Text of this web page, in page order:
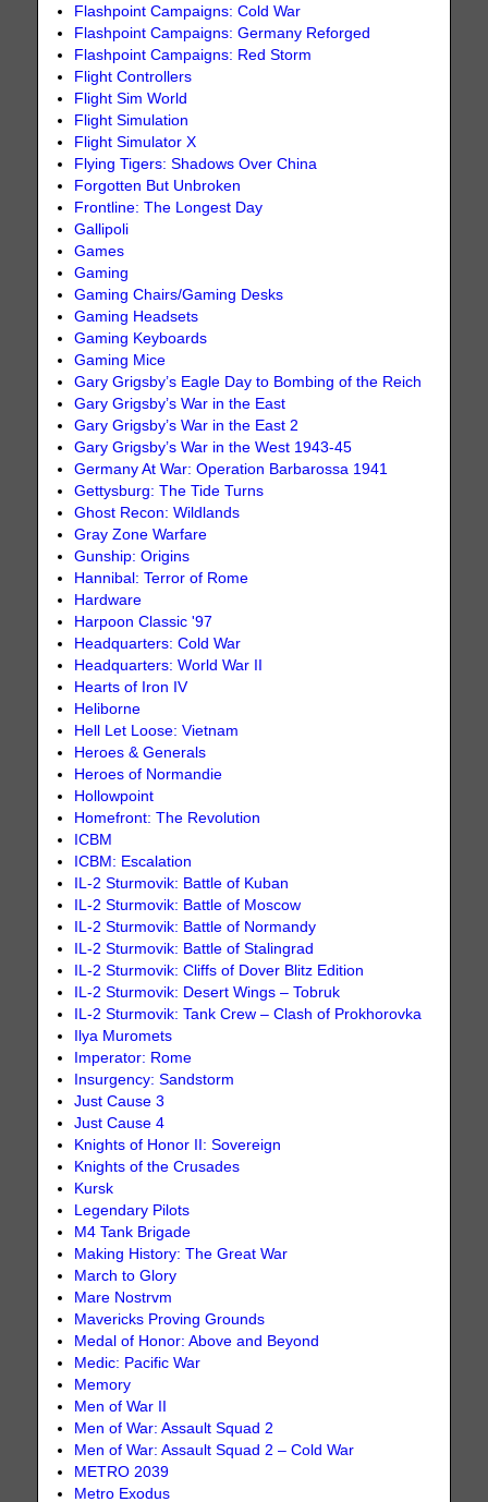
Flashpoint Campaigns: Cold War
Flashpoint Campaigns: Germany Reforged
Flashpoint Campaigns: Red Storm
Flight Controllers
Flight Sim World
Flight Simulation
Flight Simulator X
Flying Tigers: Shadows Over China
Forgotten But Unbroken
Frontline: The Longest Day
Gallipoli
Games
Gaming
Gaming Chairs/Gaming Desks
Gaming Headsets
Gaming Keyboards
Gaming Mice
Gary Grigsby’s Eagle Day to Bombing of the Reich
Gary Grigsby’s War in the East
Gary Grigsby’s War in the East 2
Gary Grigsby’s War in the West 1943-45
Germany At War: Operation Barbarossa 1941
Gettysburg: The Tide Turns
Ghost Recon: Wildlands
Gray Zone Warfare
Gunship: Origins
Hannibal: Terror of Rome
Hardware
Harpoon Classic '97
Headquarters: Cold War
Headquarters: World War II
Hearts of Iron IV
Heliborne
Hell Let Loose: Vietnam
Heroes & Generals
Heroes of Normandie
Hollowpoint
Homefront: The Revolution
ICBM
ICBM: Escalation
IL-2 Sturmovik: Battle of Kuban
IL-2 Sturmovik: Battle of Moscow
IL-2 Sturmovik: Battle of Normandy
IL-2 Sturmovik: Battle of Stalingrad
IL-2 Sturmovik: Cliffs of Dover Blitz Edition
IL-2 Sturmovik: Desert Wings – Tobruk
IL-2 Sturmovik: Tank Crew – Clash of Prokhorovka
Ilya Muromets
Imperator: Rome
Insurgency: Sandstorm
Just Cause 3
Just Cause 4
Knights of Honor II: Sovereign
Knights of the Crusades
Kursk
Legendary Pilots
M4 Tank Brigade
Making History: The Great War
March to Glory
Mare Nostrvm
Mavericks Proving Grounds
Medal of Honor: Above and Beyond
Medic: Pacific War
Memory
Men of War II
Men of War: Assault Squad 2
Men of War: Assault Squad 2 – Cold War
METRO 2039
Metro Exodus